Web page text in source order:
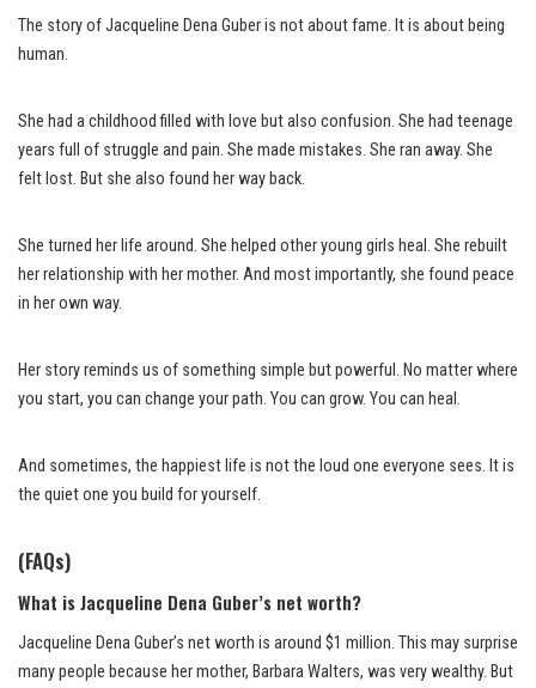
The story of Jacqueline Dena Guber is not about fame. It is about being
human.
She had a childhood filled with love but also confusion. She had teenage
years full of struggle and pain. She made mistakes. She ran away. She
felt lost. But she also found her way back.
She turned her life around. She helped other young girls heal. She rebuilt
her relationship with her mother. And most importantly, she found peace
in her own way.
Her story reminds us of something simple but powerful. No matter where
you start, you can change your path. You can grow. You can heal.
And sometimes, the happiest life is not the loud one everyone sees. It is
the quiet one you build for yourself.
(FAQs)
What is Jacqueline Dena Guber’s net worth?
Jacqueline Dena Guber’s net worth is around $1 million. This may surprise
many people because her mother, Barbara Walters, was very wealthy. But